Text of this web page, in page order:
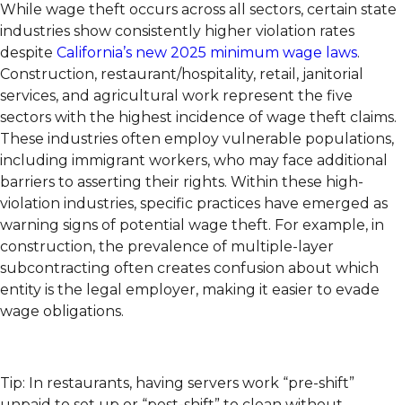
While wage theft occurs across all sectors, certain state
industries show consistently higher violation rates
despite California’s new 2025 minimum wage laws.
Construction, restaurant/hospitality, retail, janitorial
services, and agricultural work represent the five
sectors with the highest incidence of wage theft claims.
These industries often employ vulnerable populations,
including immigrant workers, who may face additional
barriers to asserting their rights. Within these high-
violation industries, specific practices have emerged as
warning signs of potential wage theft. For example, in
construction, the prevalence of multiple-layer
subcontracting often creates confusion about which
entity is the legal employer, making it easier to evade
wage obligations.
Tip: In restaurants, having servers work “pre-shift”